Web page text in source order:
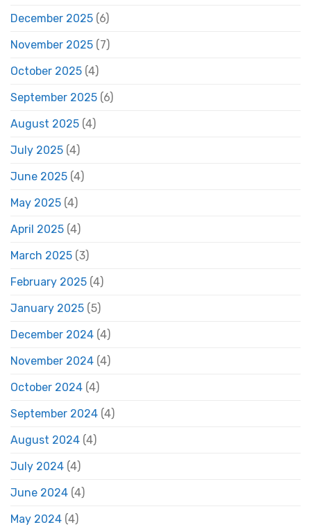
December 2025 (6)
November 2025 (7)
October 2025 (4)
September 2025 (6)
August 2025 (4)
July 2025 (4)
June 2025 (4)
May 2025 (4)
April 2025 (4)
March 2025 (3)
February 2025 (4)
January 2025 (5)
December 2024 (4)
November 2024 (4)
October 2024 (4)
September 2024 (4)
August 2024 (4)
July 2024 (4)
June 2024 (4)
May 2024 (4)